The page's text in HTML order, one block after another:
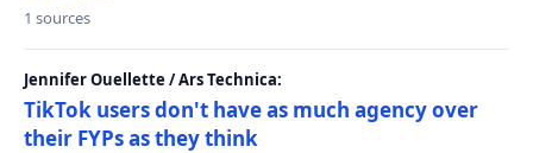
1 sources
Jennifer Ouellette / Ars Technica:
TikTok users don't have as much agency over
their FYPs as they think